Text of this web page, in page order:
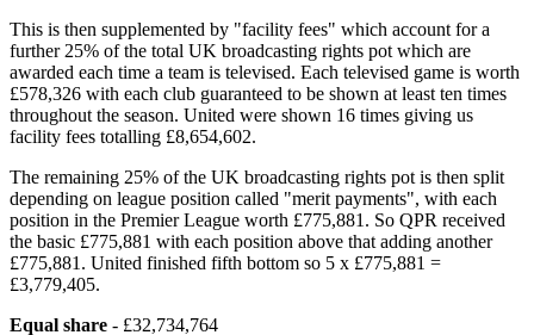
This is then supplemented by "facility fees" which account for a
further 25% of the total UK broadcasting rights pot which are
awarded each time a team is televised. Each televised game is worth
£578,326 with each club guaranteed to be shown at least ten times
throughout the season. United were shown 16 times giving us
facility fees totalling £8,654,602.
The remaining 25% of the UK broadcasting rights pot is then split
depending on league position called "merit payments", with each
position in the Premier League worth £775,881. So QPR received
the basic £775,881 with each position above that adding another
£775,881. United finished fifth bottom so 5 x £775,881 =
£3,779,405.
Equal share - £32,734,764